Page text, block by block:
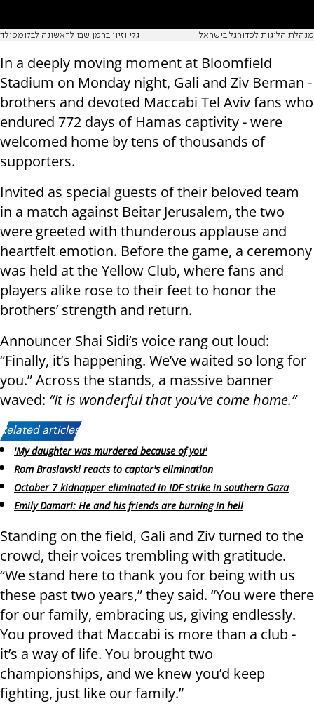
גלי וזיוי ברמן שבו לראשונה לבלומפילד מנהלת הליגות לכדורגל בישראל
In a deeply moving moment at Bloomfield
Stadium on Monday night, Gali and Ziv Berman -
brothers and devoted Maccabi Tel Aviv fans who
endured 772 days of Hamas captivity - were
welcomed home by tens of thousands of
supporters.
Invited as special guests of their beloved team
in a match against Beitar Jerusalem, the two
were greeted with thunderous applause and
heartfelt emotion. Before the game, a ceremony
was held at the Yellow Club, where fans and
players alike rose to their feet to honor the
brothers’ strength and return.
Announcer Shai Sidi’s voice rang out loud:
“Finally, it’s happening. We’ve waited so long for
you.” Across the stands, a massive banner
waved: “It is wonderful that you’ve come home.”
Related articles:
'My daughter was murdered because of you'
Rom Braslavski reacts to captor's elimination
October 7 kidnapper eliminated in IDF strike in southern Gaza
Emily Damari: He and his friends are burning in hell
Standing on the field, Gali and Ziv turned to the
crowd, their voices trembling with gratitude.
“We stand here to thank you for being with us
these past two years,” they said. “You were there
for our family, embracing us, giving endlessly.
You proved that Maccabi is more than a club -
it’s a way of life. You brought two
championships, and we knew you’d keep
fighting, just like our family.”